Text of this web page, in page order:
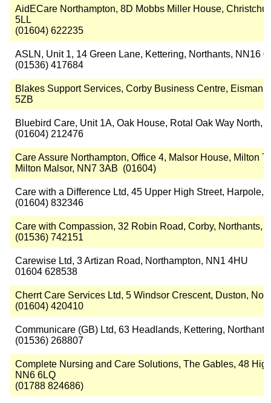
AidECare Northampton, 8D Mobbs Miller House,
5LL
(01604) 622235
ASLN, Unit 1, 14 Green Lane, Kettering, Northants, NN16
(01536) 417684
Blakes Support Services, Corby Business Centre,
5ZB
Bluebird Care, Unit 1A, Oak House, Rotal Oak Way North,
(01604) 212476
Care Assure Northampton, Office 4, Malsor House, Milton
Milton Malsor, NN7 3AB (01604)
Care with a Difference Ltd, 45 Upper High Street, Harpole,
(01604) 832346
Care with Compassion, 32 Robin Road, Corby, Northants,
(01536) 742151
Carewise Ltd, 3 Artizan Road, Northampton, NN1 4HU
01604 628538
Cherrt Care Services Ltd, 5 Windsor Crescent, Duston,
(01604) 420410
Communicare (GB) Ltd, 63 Headlands, Kettering,
(01536) 268807
Complete Nursing and Care Solutions, The Gables, 48
NN6 6LQ
(01788 824686)